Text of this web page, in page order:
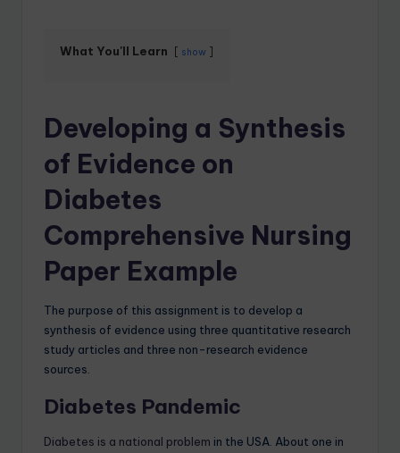
What You'll Learn show
Developing a Synthesis
of Evidence on
Diabetes
Comprehensive Nursing
Paper Example
The purpose of this assignment is to develop a
synthesis of evidence using three quantitative research
study articles and three non-research evidence
sources.
Diabetes Pandemic
Diabetes is a national problem in the USA. About one in